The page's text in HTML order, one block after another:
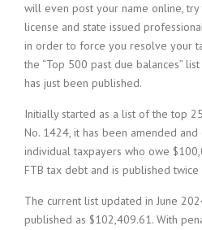
will even post your name online,
license and state issued
in order to force you resolve your
the “Top 500 past due balances”
has just been published.
Initially started as a list of the top
No. 1424, it has been amended
individual taxpayers who owe
FTB tax debt and is published twice
The current list updated in June
published as $102,409.61. With